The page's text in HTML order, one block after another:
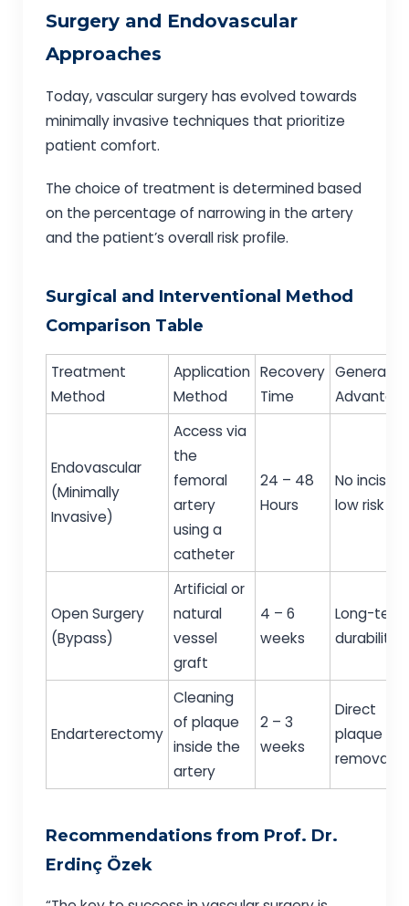
Surgery and Endovascular
Approaches
Today, vascular surgery has evolved towards
minimally invasive techniques that prioritize
patient comfort.
The choice of treatment is determined based
on the percentage of narrowing in the artery
and the patient’s overall risk profile.
Surgical and Interventional Method
Comparison Table
Treatment
Method
Application
Method
Recovery
Time
General
Endovascular
(Minimally
Invasive)
Access via
the
femoral
artery
using a
catheter
24 – 48
Hours
No incision,
low risk
Open Surgery
(Bypass)
Artificial or
natural
vessel
graft
4 – 6
weeks
Long-term
durability
Endarterectomy
Cleaning
of plaque
inside the
artery
2 – 3
weeks
Direct
plaque
removal
Recommendations from Prof. Dr.
Erdinç Özek